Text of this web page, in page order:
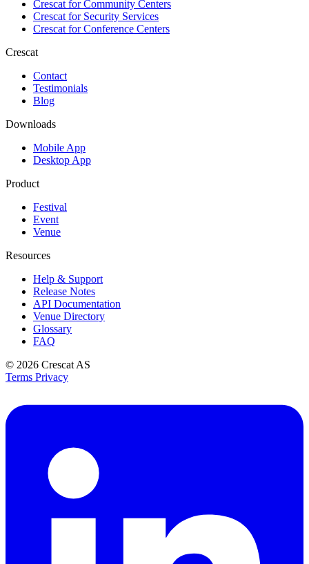
Crescat forCommunity Centers
Crescat forSecurity Services
Crescat forConference Centers
Crescat
Contact
Testimonials
Blog
Downloads
Mobile App
Desktop App
Product
Festival
Event
Venue
Resources
Help & Support
Release Notes
API Documentation
Venue Directory
Glossary
FAQ
© 2026 Crescat AS
Terms Privacy